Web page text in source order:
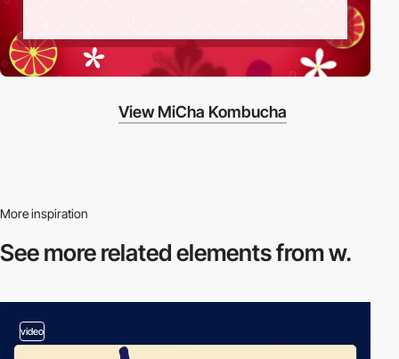
View MiCha Kombucha
More inspiration
See more relatedelements from w.
video